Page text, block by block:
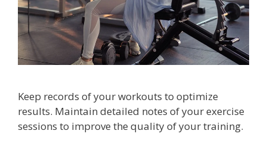
Keep records of your workouts to optimize
results. Maintain detailed notes of your exercise
sessions to improve the quality of your training.